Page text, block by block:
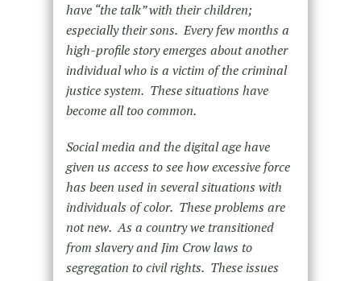
have “the talk” with their children;
especially their sons. Every few months a
high-profile story emerges about another
individual who is a victim of the criminal
justice system. These situations have
become all too common.
Social media and the digital age have
given us access to see how excessive force
has been used in several situations with
individuals of color. These problems are
not new. As a country we transitioned
from slavery and Jim Crow laws to
segregation to civil rights. These issues